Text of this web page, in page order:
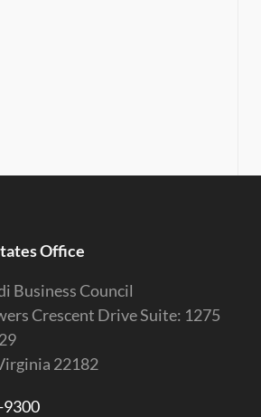
Office
Business Council
Crescent Drive Suite: 1275
22182